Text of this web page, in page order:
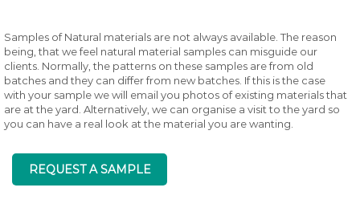
Samples of Natural materials are not always available. The reason
being, that we feel natural material samples can misguide our
clients. Normally, the patterns on these samples are from old
batches and they can differ from new batches. If this is the case
with your sample we will email you photos of existing materials that
are at the yard. Alternatively, we can organise a visit to the yard so
you can have a real look at the material you are wanting.
REQUEST A SAMPLE